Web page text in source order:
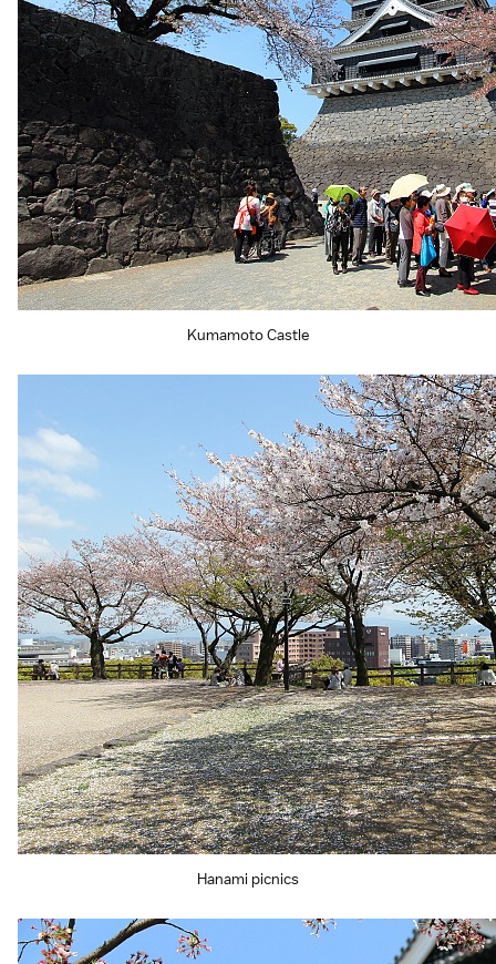
Kumamoto Castle
Hanami picnics